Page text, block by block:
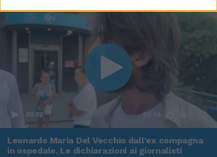
00:00 01:16
Leonardo Maria Del Vecchio dall'ex compagna
in ospedale. Le dichiarazioni ai giornalisti